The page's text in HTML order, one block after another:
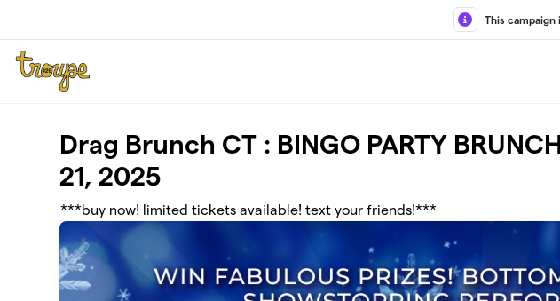
This
Drag Brunch CT : BINGO PARTY
21, 2025
***buy now! limited tickets available! text your friends!***